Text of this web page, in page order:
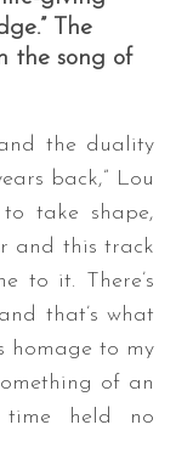
The
the song of
the duality
back,” Lou
take shape,
and this track
to it. There’s
that’s what
homage to my
of an
time held no